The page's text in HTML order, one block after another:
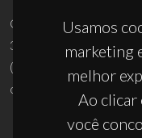
Usamos
marketing
melhor
Ao clicar
você
Campus Universitário
3810-193 Aveiro -
(+351) 234 370 200
ciceco@ua.pt